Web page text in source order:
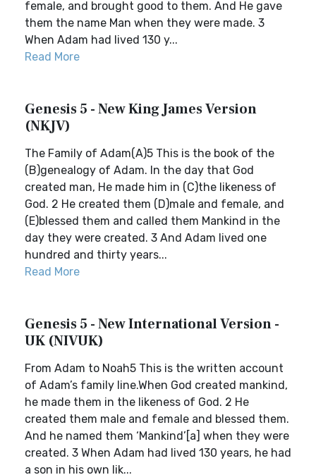
female, and brought good to them. And He gave
them the name Man when they were made. 3
When Adam had lived 130 y...
Read More
Genesis 5 - New King James Version
(NKJV)
The Family of Adam(A)5 This is the book of the
(B)genealogy of Adam. In the day that God
created man, He made him in (C)the likeness of
God. 2 He created them (D)male and female, and
(E)blessed them and called them Mankind in the
day they were created. 3 And Adam lived one
hundred and thirty years...
Read More
Genesis 5 - New International Version -
UK (NIVUK)
From Adam to Noah5 This is the written account
of Adam’s family line.When God created mankind,
he made them in the likeness of God. 2 He
created them male and female and blessed them.
And he named them ‘Mankind’[a] when they were
created. 3 When Adam had lived 130 years, he had
a son in his own lik...